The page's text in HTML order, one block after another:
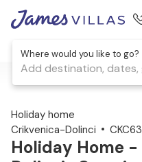
Where would you like to go?
Add destination, dates,
1 / 34
Holiday home
Crikvenica-Dolinci
Holiday Home